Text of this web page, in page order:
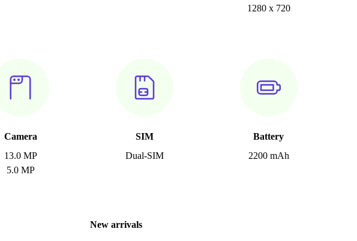
1280 x 720
Camera
13.0 MP
5.0 MP
SIM
Dual-SIM
Battery
2200 mAh
New arrivals